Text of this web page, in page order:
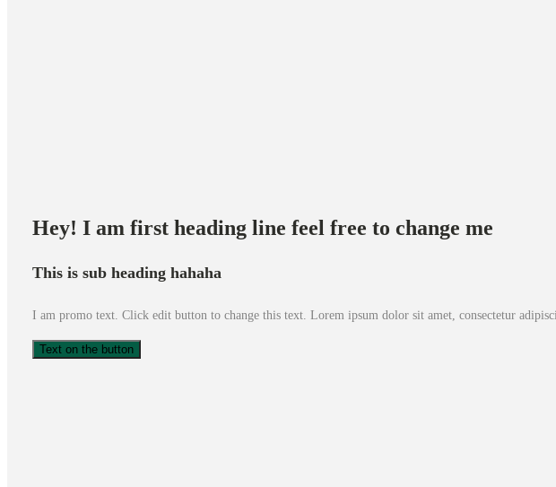
Hey! I am first heading line feel free to change me
This is sub heading hahaha
I am promo text. Click edit button to change this text. Lorem ipsum dolor sit amet, consectetur
Text on the button